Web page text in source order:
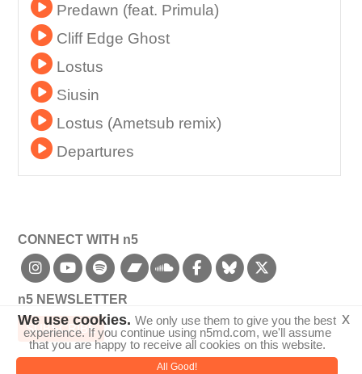
Predawn (feat. Primula)
Cliff Edge Ghost
Lostus
Siusin
Lostus (Ametsub remix)
Departures
CONNECT WITH n5
bandcamp
n5 NEWSLETTER
SUBSCRIBE
We use cookies. We only use them to give you the best
experience. If you continue using n5md.com, we'll assume
that you are happy to receive all cookies on this website.
All Good!
x